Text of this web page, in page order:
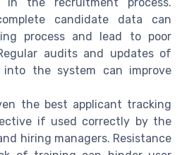
candidate data can
process and lead to poor
audits and updates of
the system can improve
the best applicant tracking
if used correctly by the
hiring managers. Resistance